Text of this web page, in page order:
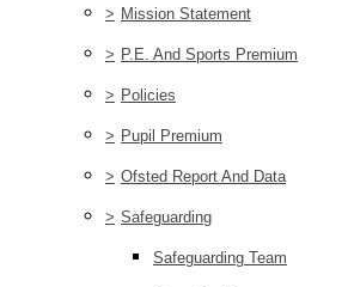
> Mission Statement
> P.E. And Sports Premium
> Policies
> Pupil Premium
> Ofsted Report And Data
> Safeguarding
Safeguarding Team